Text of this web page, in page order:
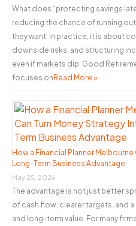
:What does “protecting savings
reducing the chance of running
they want. In practice, it is about
downside risks, and structuring
even if markets dip. Good
focuses onRead More »
How a Financial Planner
Long-Term Business Advantage
May 25, 2026
The advantage is not just better
of cash flow, clearer targets, and
and long-term value. For many